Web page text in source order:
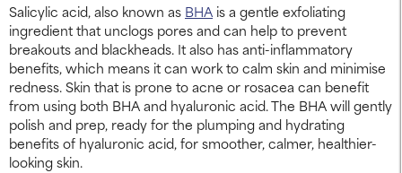
Salicylic acid, also known as BHA is a gentle exfoliating
ingredient that unclogs pores and can help to prevent
breakouts and blackheads. It also has anti-inflammatory
benefits, which means it can work to calm skin and minimise
redness. Skin that is prone to acne or rosacea can benefit
from using both BHA and hyaluronic acid. The BHA will gently
polish and prep, ready for the plumping and hydrating
benefits of hyaluronic acid, for smoother, calmer, healthier-
looking skin.